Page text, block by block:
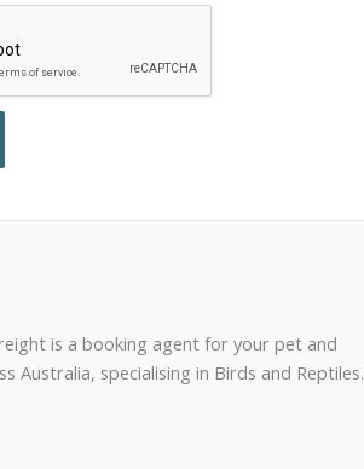
is a booking agent for your pet and
Australia, specialising in Birds and Reptiles.